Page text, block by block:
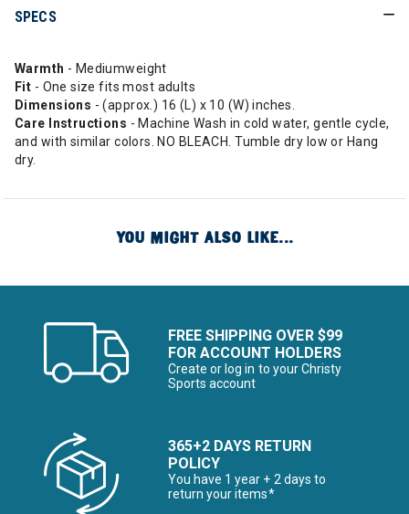
SPECS
Warmth - Mediumweight
Fit - One size fits most adults
Dimensions - (approx.) 16 (L) x 10 (W) inches.
Care Instructions - Machine Wash in cold water, gentle cycle,
and with similar colors. NO BLEACH. Tumble dry low or Hang
dry.
YOU MIGHT ALSO LIKE...
FREE SHIPPING OVER $99
FOR ACCOUNT HOLDERS
Create or log in to your Christy
Sports account
365+2 DAYS RETURN
POLICY
You have 1 year + 2 days to
return your items*